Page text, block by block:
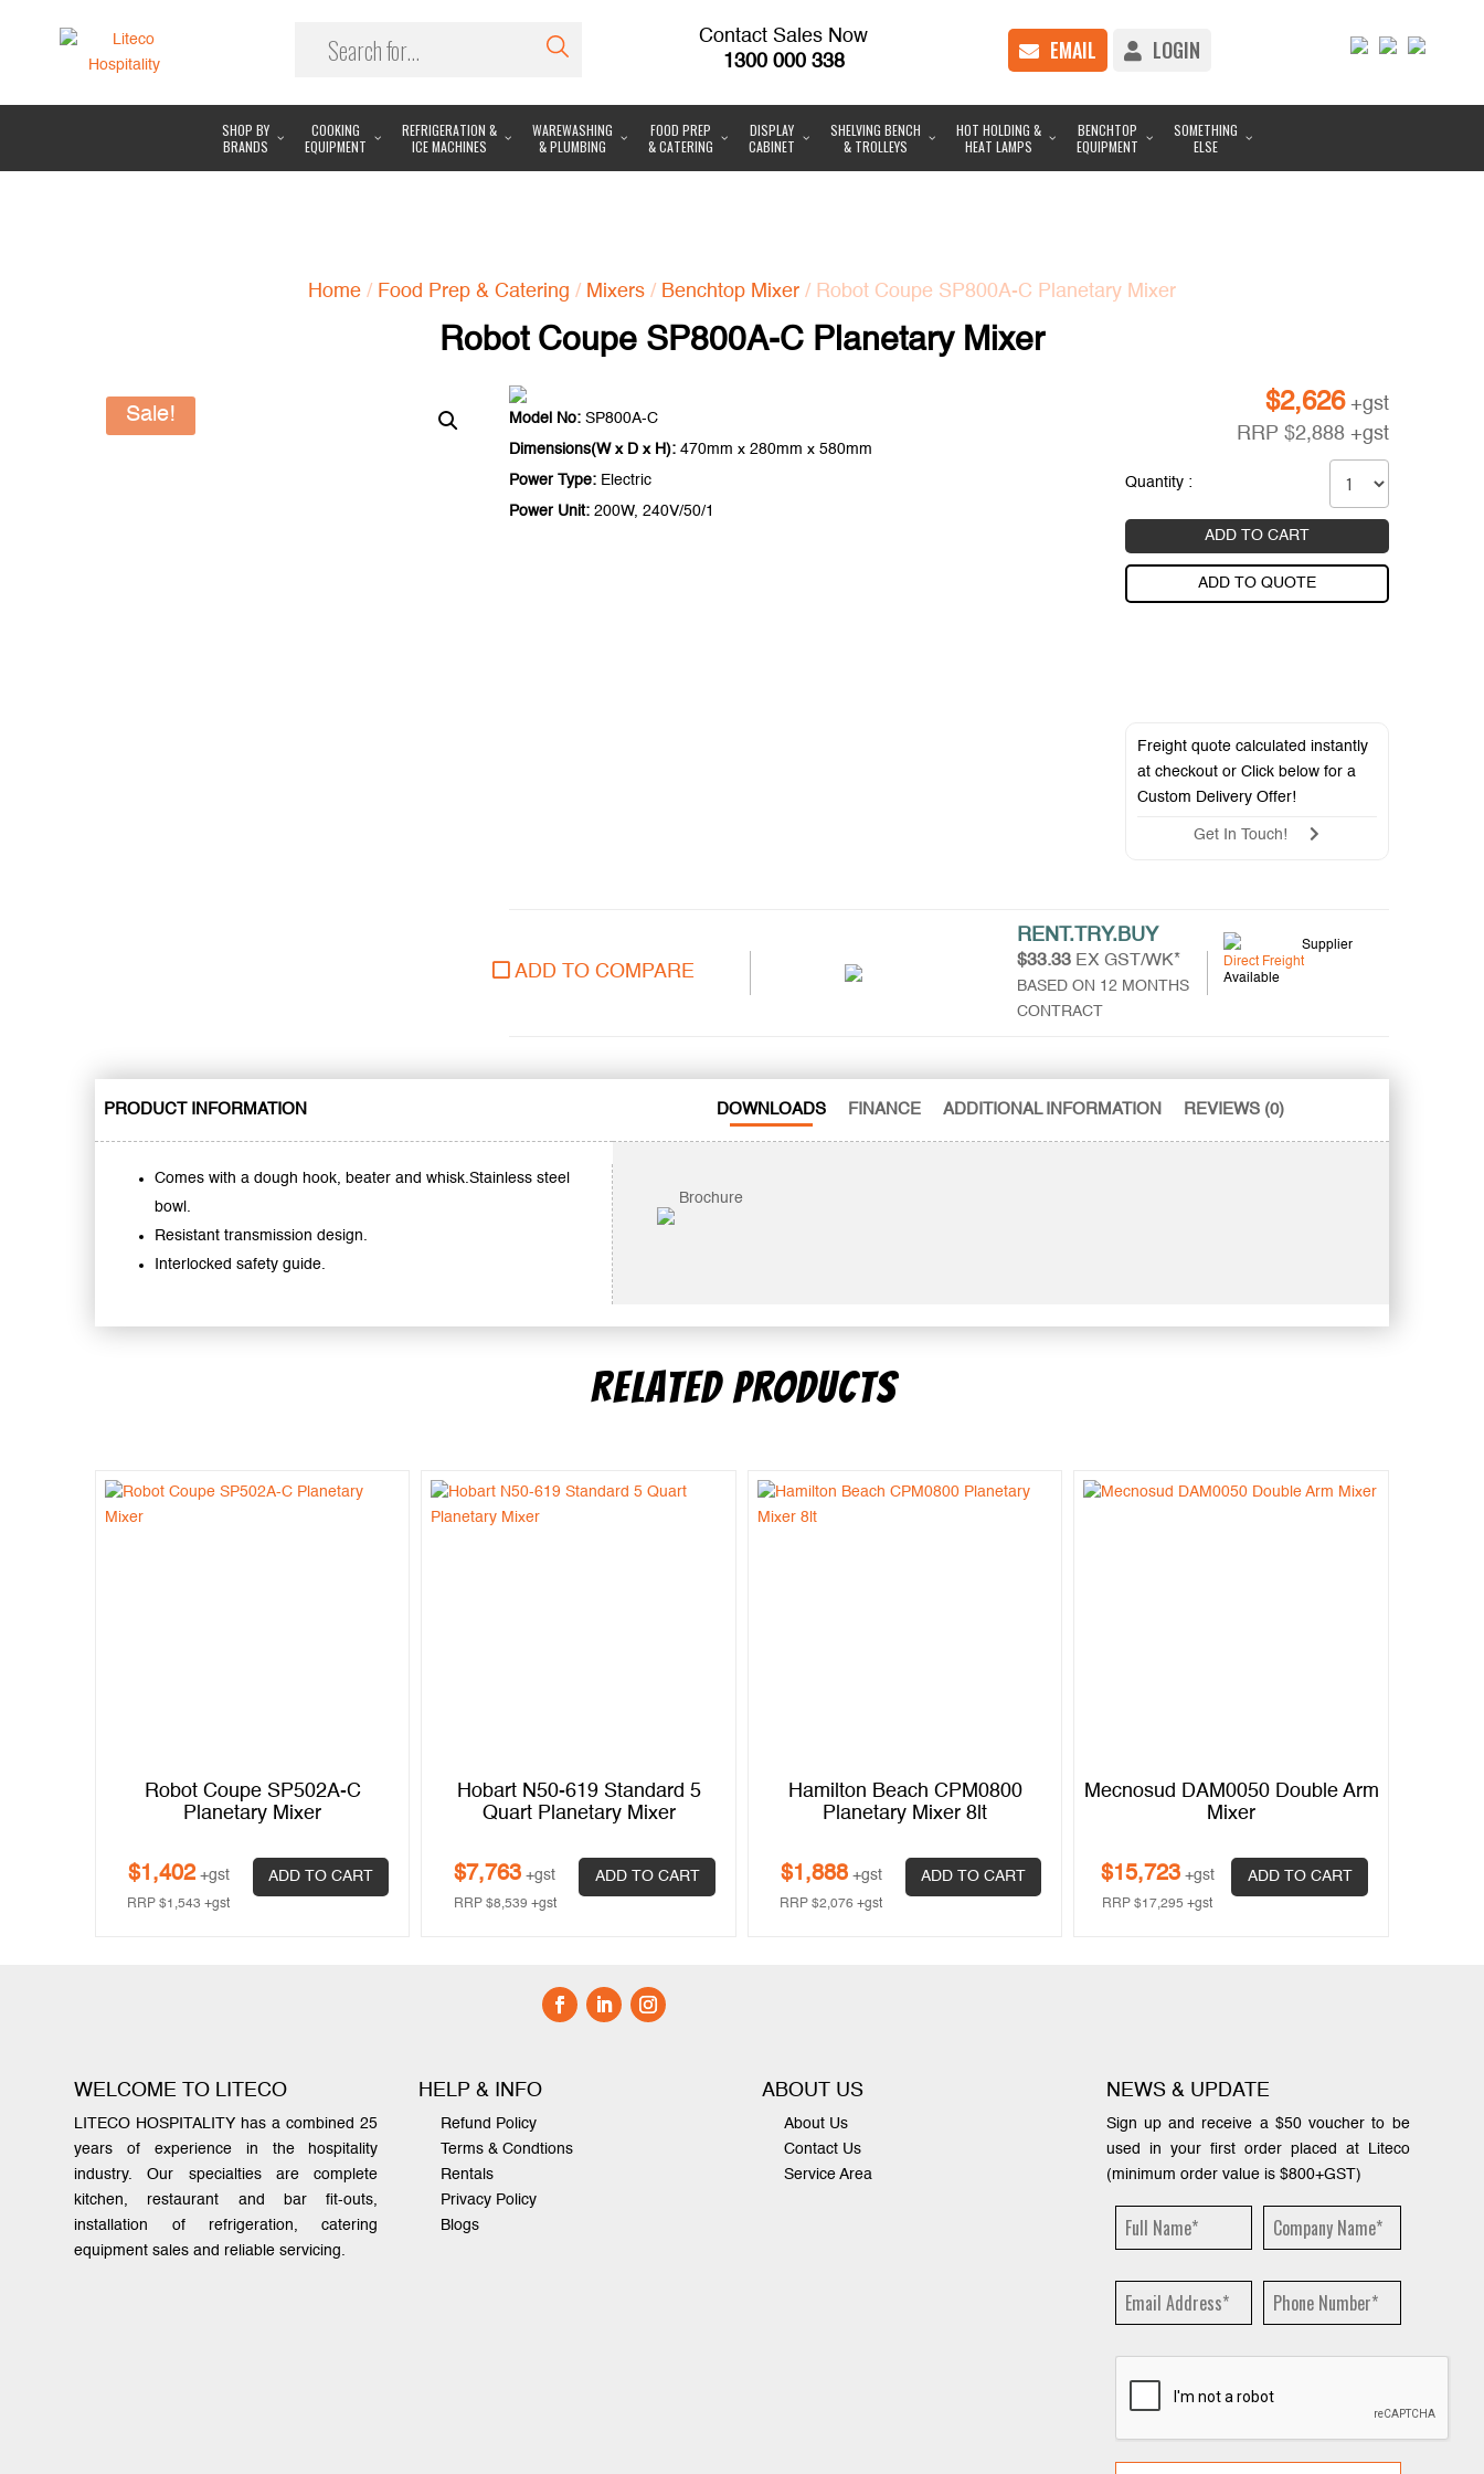
Contact Sales Now
1300 000 338
EMAIL LOGIN
SHOP BY
BRANDS
COOKING
EQUIPMENT
REFRIGERATION &
ICE MACHINES
WAREWASHING
& PLUMBING
FOOD PREP
& CATERING
DISPLAY
CABINET
SHELVING BENCH
& TROLLEYS
HOT HOLDING &
HEAT LAMPS
BENCHTOP
EQUIPMENT
SOMETHING
ELSE
Home / Food Prep & Catering / Mixers / Benchtop Mixer / Robot Coupe SP800A-C Planetary Mixer
Robot Coupe SP800A-C Planetary Mixer
Sale! Model No: SP800A-C
Dimensions(W x D x H): 470mm x 280mm x 580mm
Power Type: Electric
Power Unit: 200W, 240V/50/1
$2,626 +gst
RRP $2,888 +gst
Quantity :
ADD TO CART
ADD TO QUOTE
Freight quote calculated instantly
at checkout or Click below for a
Custom Delivery Offer!
Get In Touch!
ADD TO COMPARE
RENT.TRY.BUY
$33.33EX GST/WK*
BASED ON 12 MONTHS
CONTRACT
Supplier
Direct Freight
Available
PRODUCT INFORMATION
Comes with a dough hook, beater and whisk.Stainless steel
bowl.
Resistant transmission design.
Interlocked safety guide.
DOWNLOADS FINANCE ADDITIONAL INFORMATION REVIEWS (0)
Brochure
RELATED PRODUCTS
Robot Coupe SP502A-C
Planetary Mixer
$1,402 +gst
RRP$1,543 +gst
ADD TO CART
Hobart N50-619 Standard 5
Quart Planetary Mixer
$7,763 +gst
RRP $8,539 +gst
ADD TO CART
Hamilton Beach CPM0800
Planetary Mixer 8lt
$1,888 +gst
RRP$2,076 +gst
ADD TO CART
Mecnosud DAM0050 Double Arm
Mixer
$15,723 +gst
RRP$17,295 +gst
ADD TO CART
WELCOME TO LITECO
LITECO HOSPITALITY has a combined 25
years of experience in the hospitality
industry. Our specialties are complete
kitchen, restaurant and bar fit-outs,
installation of refrigeration, catering
equipment sales and reliable servicing.
HELP & INFO
Refund Policy
Terms & Condtions
Rentals
Privacy Policy
Blogs
ABOUT US
About Us
Contact Us
Service Area
NEWS & UPDATE
Sign up and receive a $50 voucher to be
used in your first order placed at Liteco
(minimum order value is $800+GST)